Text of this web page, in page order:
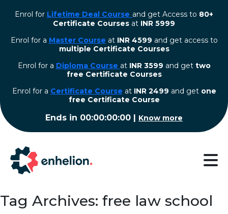
Enrol for Lifetime Deal Course and get Access to 80+
Certificate Courses at INR 5999
Enrol for a Master Course at INR 4599 and get access to
multiple Certificate Courses
Enrol for a Diploma Course at INR 3599 and get two
free Certificate Courses
⁠Enrol for a Certificate Course at INR 2499 and get one
free Certificate Course
Ends in 00:00:00:00 | Know more
Tag Archives: free law school